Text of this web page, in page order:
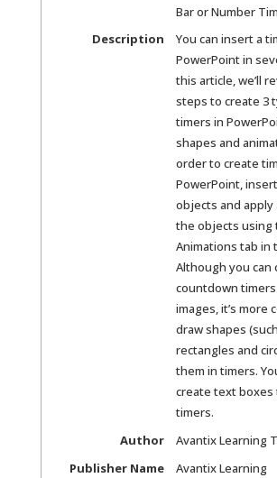
Bar or Number
Description
You can insert a
PowerPoint in
this article, we’ll
steps to create 3
timers in
shapes and
order to create
PowerPoint,
objects and apply
the objects using
Animations tab in
Although you can
countdown
images, it’s more
draw shapes
rectangles and
them in timers.
create text boxes
timers.
Author
Avantix Learning
Publisher Name
Avantix Learning